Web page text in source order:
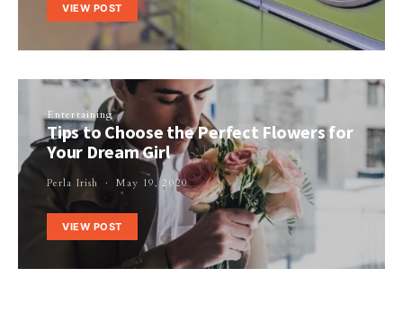
VIEW POST
Entertaining
Tips to Choose the Perfect Flowers for
Your Dream Girl
Perla Irish May 19, 2020
VIEW POST